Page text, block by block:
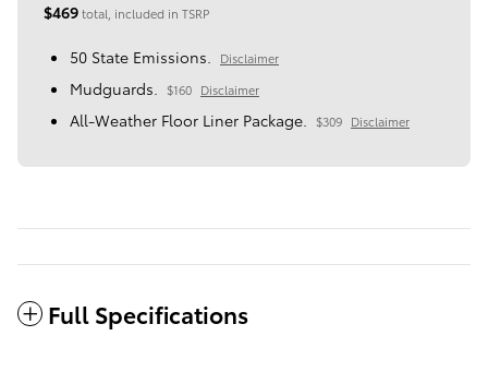
$469total, included in TSRP
50 State Emissions. Disclaimer
Mudguards. $160 Disclaimer
All-Weather Floor Liner Package. $309 Disclaimer
Full Specifications